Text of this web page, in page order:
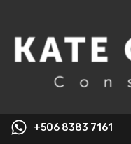
+506 8383 7161